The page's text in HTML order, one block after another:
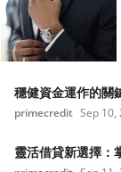
穩健資金運作的關
primecredit Sep 10,
靈活借貸新選擇：